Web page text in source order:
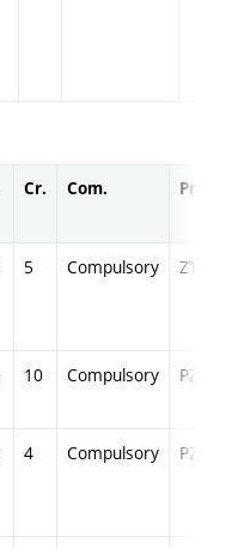
Cr. Com. Prof.
5 Compulsory ZT
10 Compulsory PZ
4 Compulsory PZ